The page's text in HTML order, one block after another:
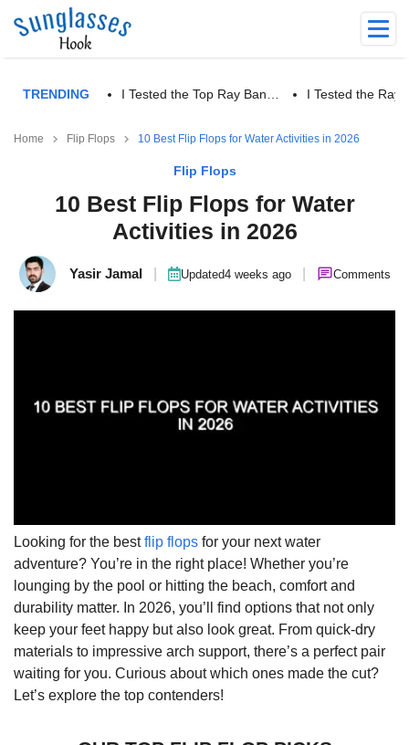
TRENDING I Tested the Top Ray Ban… I Tested the Ray
Home Flip Flops 10 Best Flip Flops for Water Activities in 2026
Flip Flops
10 Best Flip Flops for Water
Activities in 2026
Yasir Jamal Updated4 weeks ago Comments
Looking for the bestflip flops for your next water
adventure? You’re in the right place! Whether you’re
lounging by the pool or hitting the beach, comfort and
durability matter. In 2026, you’ll find options that not only
keep your feet happy but also look great. From quick-dry
materials to impressive arch support, there’s a perfect pair
waiting for you. Curious about which ones made the cut?
Let’s explore the top contenders!